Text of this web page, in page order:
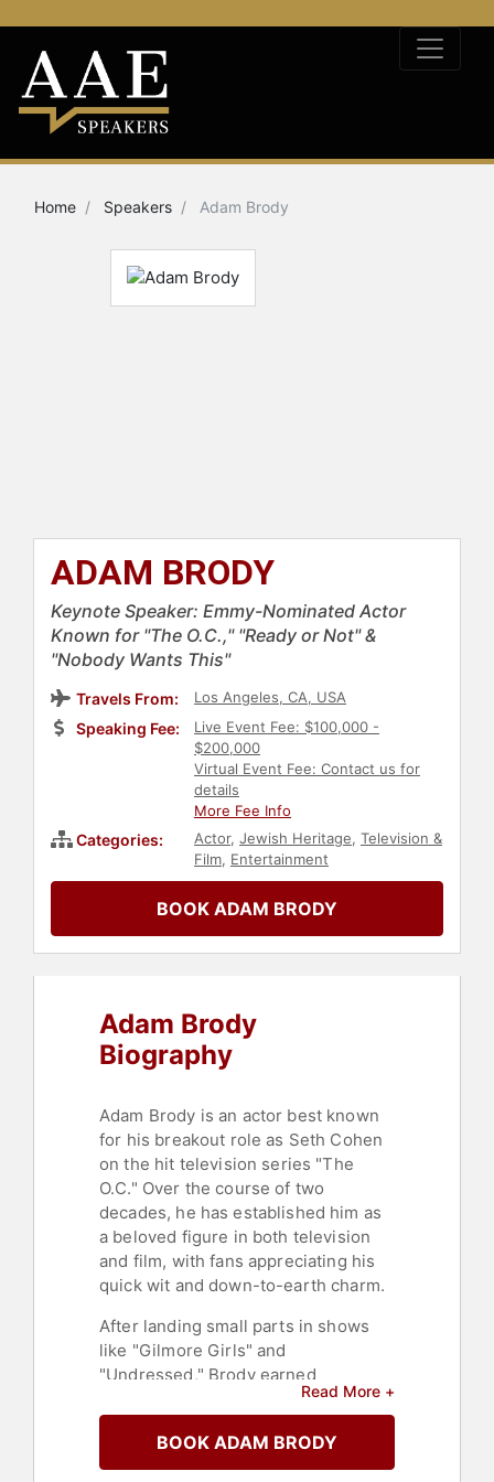
Home Speakers Adam Brody
ADAM BRODY
Keynote Speaker: Emmy-Nominated Actor
Known for "The O.C.," "Ready or Not" &
"Nobody Wants This"
Travels From: Los Angeles, CA, USA
Speaking Fee:
Live Event Fee: $100,000 -
$200,000
Virtual Event Fee: Contact us for
details
More Fee Info
Categories: Actor, Jewish Heritage, Television &
Film, Entertainment
BOOK ADAM BRODY
Adam Brody
Biography
Adam Brody is an actor best known
for his breakout role as Seth Cohen
on the hit television series "The
O.C." Over the course of two
decades, he has established him as
a beloved figure in both television
and film, with fans appreciating his
quick wit and down-to-earth charm.
After landing small parts in shows
like "Gilmore Girls" and
"Undressed," Brody earned
widespread recognition for the
widely popular teen drama, "The
O.C." After its four year run, Brody
transitioned into film, starring in
Read More +
BOOK ADAM BRODY